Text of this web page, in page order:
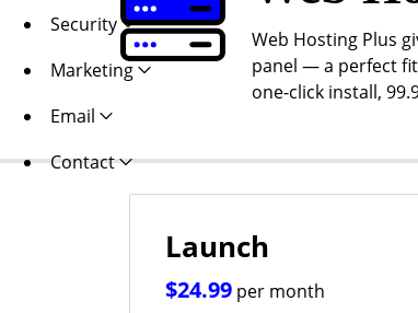
Security
Marketing
Email
Contact
Web Hosting Plus
panel — a perfect
one-click install,
Launch
$24.99 per month